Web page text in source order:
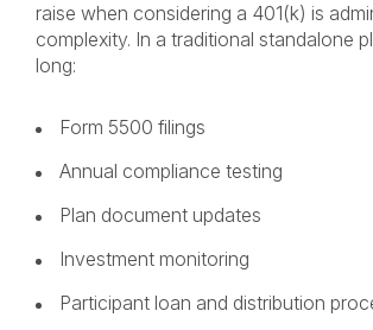
raise when considering a 401(k) is
complexity. In a traditional standalone
long:
Form 5500 filings
Annual compliance testing
Plan document updates
Investment monitoring
Participant loan and distribution